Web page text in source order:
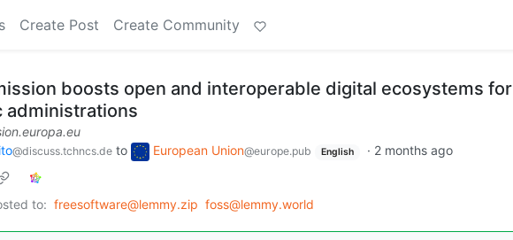
Create Post Create Community
boosts open and interoperable digital ecosystems for
administrations
@discuss.tchncs.de to European Union@europe.pub English · 2 months ago
to: freesoftware@lemmy.zip foss@lemmy.world